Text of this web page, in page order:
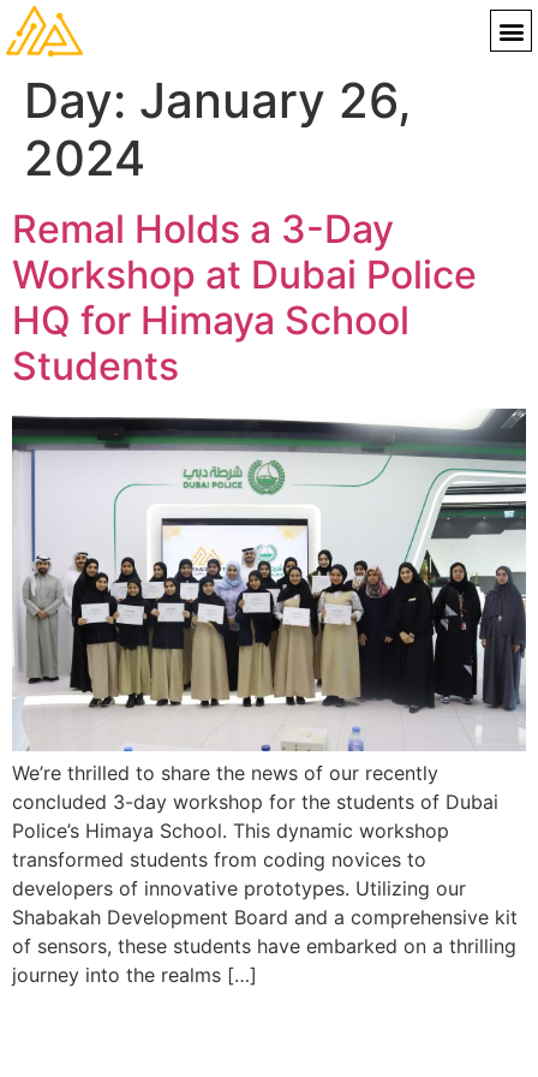
Day: January 26,
2024
Remal Holds a 3-Day
Workshop at Dubai Police
HQ for Himaya School
Students
We’re thrilled to share the news of our recently
concluded 3-day workshop for the students of Dubai
Police’s Himaya School. This dynamic workshop
transformed students from coding novices to
developers of innovative prototypes. Utilizing our
Shabakah Development Board and a comprehensive kit
of sensors, these students have embarked on a thrilling
journey into the realms […]